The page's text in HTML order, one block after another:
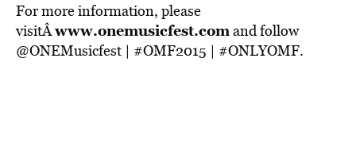
For more information, please
visitÂwww.onemusicfest.comand follow
@ONEMusicfest | #OMF2015 | #ONLYOMF.